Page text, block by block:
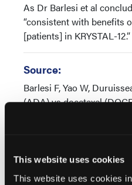
This website uses cookies
This website uses cookies
As Dr Barlesi et al
“consistent with benefits
[patients] in KRYSTAL-12.”
Source:
Barlesi F, Yao W,
(ADA) vs docetaxel
KRASG12C-mutated
brain metastases (BM):
17, 2024. Abstract LBA57